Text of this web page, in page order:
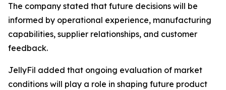
The company stated that future decisions will be
informed by operational experience, manufacturing
capabilities, supplier relationships, and customer
feedback.
JellyFil added that ongoing evaluation of market
conditions will play a role in shaping future product